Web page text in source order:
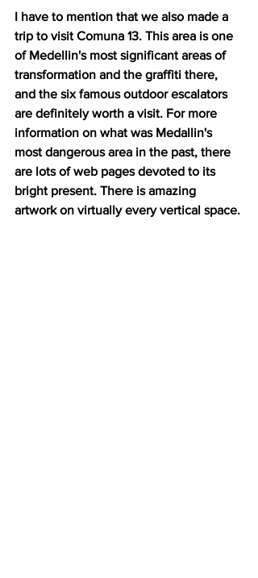
I have to mention that we also made a
trip to visit Comuna 13. This area is one
of Medellin's most significant areas of
transformation and the graffiti there,
and the six famous outdoor escalators
are definitely worth a visit. For more
information on what was Medallin's
most dangerous area in the past, there
are lots of web pages devoted to its
bright present. There is amazing
artwork on virtually every vertical space.